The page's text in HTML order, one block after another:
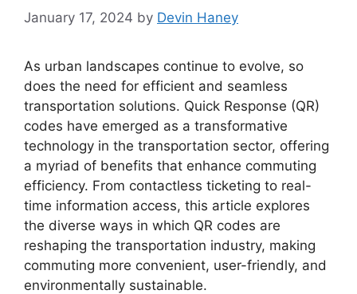
January 17, 2024 by Devin Haney
As urban landscapes continue to evolve, so
does the need for efficient and seamless
transportation solutions. Quick Response (QR)
codes have emerged as a transformative
technology in the transportation sector, offering
a myriad of benefits that enhance commuting
efficiency. From contactless ticketing to real-
time information access, this article explores
the diverse ways in which QR codes are
reshaping the transportation industry, making
commuting more convenient, user-friendly, and
environmentally sustainable.